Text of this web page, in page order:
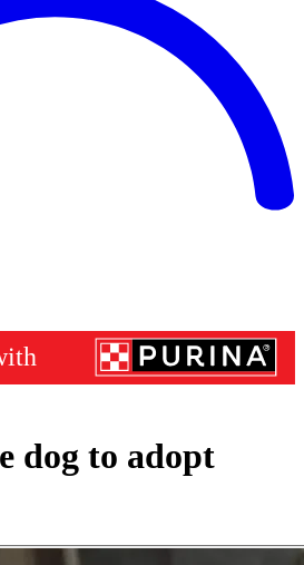
dog to adopt